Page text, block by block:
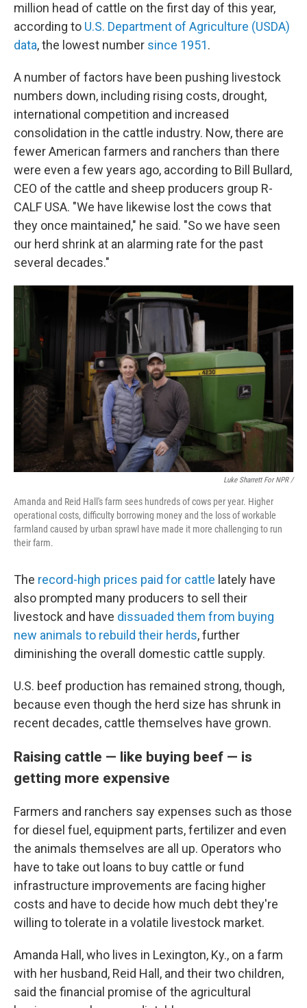
million head of cattle on the first day of this year,
according to U.S. Department of Agriculture (USDA)
data, the lowest number since 1951.
A number of factors have been pushing livestock
numbers down, including rising costs, drought,
international competition and increased
consolidation in the cattle industry. Now, there are
fewer American farmers and ranchers than there
were even a few years ago, according to Bill Bullard,
CEO of the cattle and sheep producers group R-
CALF USA. "We have likewise lost the cows that
they once maintained," he said. "So we have seen
our herd shrink at an alarming rate for the past
several decades."
Luke Sharrett For NPR /
Amanda and Reid Hall's farm sees hundreds of cows per year. Higher
operational costs, difficulty borrowing money and the loss of workable
farmland caused by urban sprawl have made it more challenging to run
their farm.
The record-high prices paid for cattle lately have
also prompted many producers to sell their
livestock and have dissuaded them from buying
new animals to rebuild their herds, further
diminishing the overall domestic cattle supply.
U.S. beef production has remained strong, though,
because even though the herd size has shrunk in
recent decades, cattle themselves have grown.
Raising cattle — like buying beef — is
getting more expensive
Farmers and ranchers say expenses such as those
for diesel fuel, equipment parts, fertilizer and even
the animals themselves are all up. Operators who
have to take out loans to buy cattle or fund
infrastructure improvements are facing higher
costs and have to decide how much debt they're
willing to tolerate in a volatile livestock market.
Amanda Hall, who lives in Lexington, Ky., on a farm
with her husband, Reid Hall, and their two children,
said the financial promise of the agricultural